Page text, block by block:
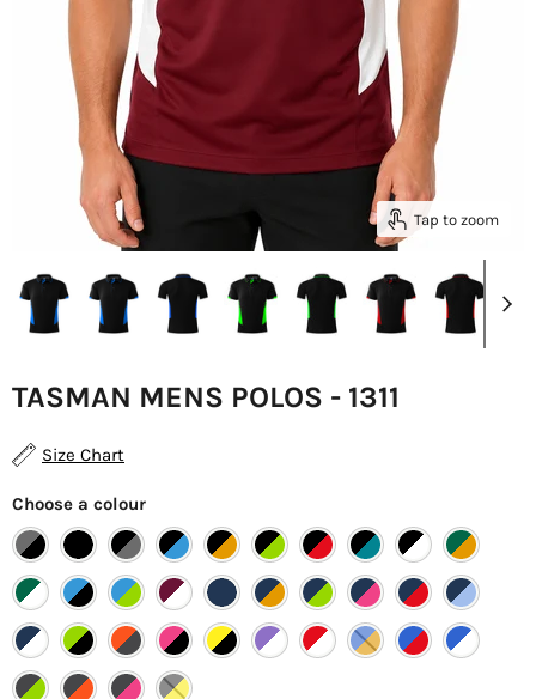
Tap to zoom
TASMAN MENS POLOS - 1311
Size Chart
Choose a colour